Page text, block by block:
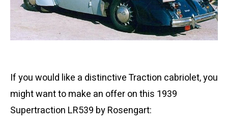
If you would like a distinctive Traction cabriolet, you
might want to make an offer on this 1939
Supertraction LR539 by Rosengart: